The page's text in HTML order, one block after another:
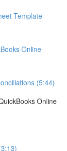
Template
Online
(5:44)
Online